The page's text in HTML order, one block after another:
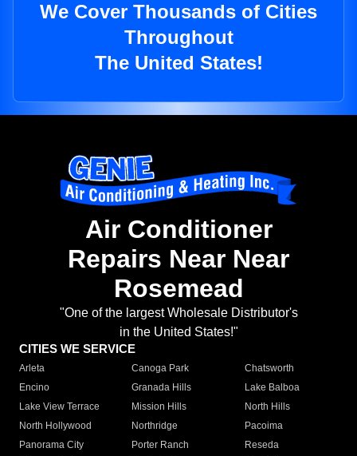
We Cover Thousands of Cities
Throughout
The United States!
Air Conditioner
Repairs Near Near
Rosemead
"One of the largest Wholesale Distributor's
in the United States!"
CITIES WE SERVICE
Arleta Canoga Park
Chatsworth
Encino
Granada Hills
Lake Balboa
Lake View Terrace
Mission Hills
North Hills
North Hollywood
Northridge
Pacoima
Panorama City
Porter Ranch
Reseda